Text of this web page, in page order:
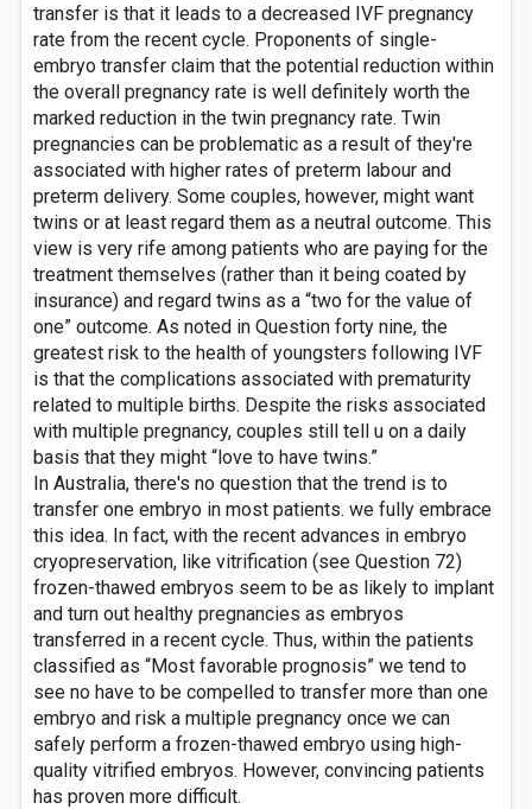
transfer is that it leads to a decreased IVF pregnancy
rate from the recent cycle. Proponents of single-
embryo transfer claim that the potential reduction within
the overall pregnancy rate is well definitely worth the
marked reduction in the twin pregnancy rate. Twin
pregnancies can be problematic as a result of they're
associated with higher rates of preterm labour and
preterm delivery. Some couples, however, might want
twins or at least regard them as a neutral outcome. This
view is very rife among patients who are paying for the
treatment themselves (rather than it being coated by
insurance) and regard twins as a “two for the value of
one” outcome. As noted in Question forty nine, the
greatest risk to the health of youngsters following IVF
is that the complications associated with prematurity
related to multiple births. Despite the risks associated
with multiple pregnancy, couples still tell u on a daily
basis that they might “love to have twins.”
In Australia, there's no question that the trend is to
transfer one embryo in most patients. we fully embrace
this idea. In fact, with the recent advances in embryo
cryopreservation, like vitrification (see Question 72)
frozen-thawed embryos seem to be as likely to implant
and turn out healthy pregnancies as embryos
transferred in a recent cycle. Thus, within the patients
classified as “Most favorable prognosis” we tend to
see no have to be compelled to transfer more than one
embryo and risk a multiple pregnancy once we can
safely perform a frozen-thawed embryo using high-
quality vitrified embryos. However, convincing patients
has proven more difficult.